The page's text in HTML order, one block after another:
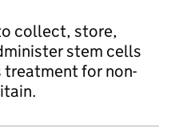
collect, store,
stem cells
treatment for non-